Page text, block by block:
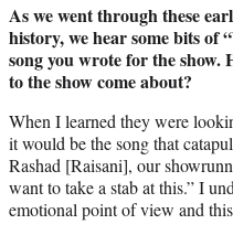
As we went through these
history, we hear some bits of
song you wrote for the
to the show come about?
When I learned they were
it would be the song that
Rashad [Raisani], our
want to take a stab at this.” I
emotional point of view and